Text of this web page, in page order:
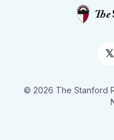
𝕏
© 2026 The Stanford